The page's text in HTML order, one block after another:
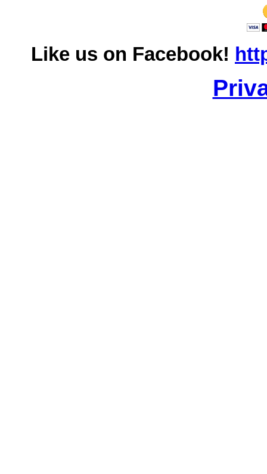
Like us on Facebook!